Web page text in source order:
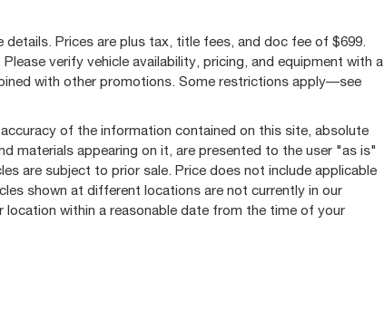
Prices are plus tax, title fees, and doc fee of $699.
verify vehicle availability, pricing, and equipment with a
with other promotions. Some restrictions apply—see
of the information contained on this site, absolute
materials appearing on it, are presented to the user "as is"
are subject to prior sale. Price does not include applicable
shown at different locations are not currently in our
within a reasonable date from the time of your